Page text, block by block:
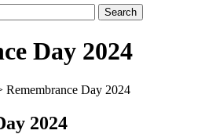
Day 2024
Day 2024
2024